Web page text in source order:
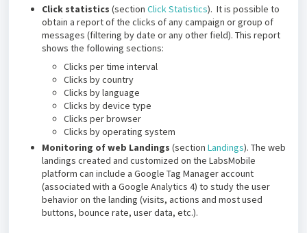
Click statistics (section Click Statistics). It is possible to
obtain a report of the clicks of any campaign or group of
messages (filtering by date or any other field). This report
shows the following sections:
Clicks per time interval
Clicks by country
Clicks by language
Clicks by device type
Clicks per browser
Clicks by operating system
Monitoring of web Landings (section Landings). The web
landings created and customized on the LabsMobile
platform can include a Google Tag Manager account
(associated with a Google Analytics 4) to study the user
behavior on the landing (visits, actions and most used
buttons, bounce rate, user data, etc.).